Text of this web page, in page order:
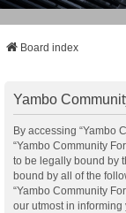
Board index
Yambo
By accessing “Yambo
“Yambo Community
to be legally bound by
bound by all of the
“Yambo Community
our utmost in